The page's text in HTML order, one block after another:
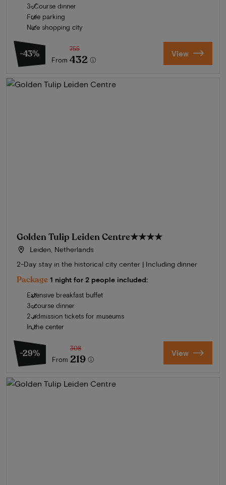
3-Course dinner
Free parking
Nice shopping city
-43%
From
755
432 View
Golden Tulip Leiden Centre★★★★
Leiden, Netherlands
2-Day stay in the historical city center | Including dinner
Package 1 night for 2 people included:
Extensive breakfast buffet
3-course dinner
2 admission tickets for museums
In the center
-29%
From
308
219 View